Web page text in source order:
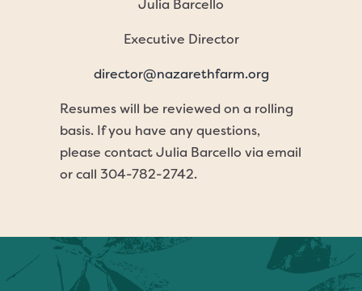
Julia Barcello
Executive Director
director@nazarethfarm.org
Resumes will be reviewed on a rolling
basis. If you have any questions,
please contact Julia Barcello via email
or call 304-782-2742.